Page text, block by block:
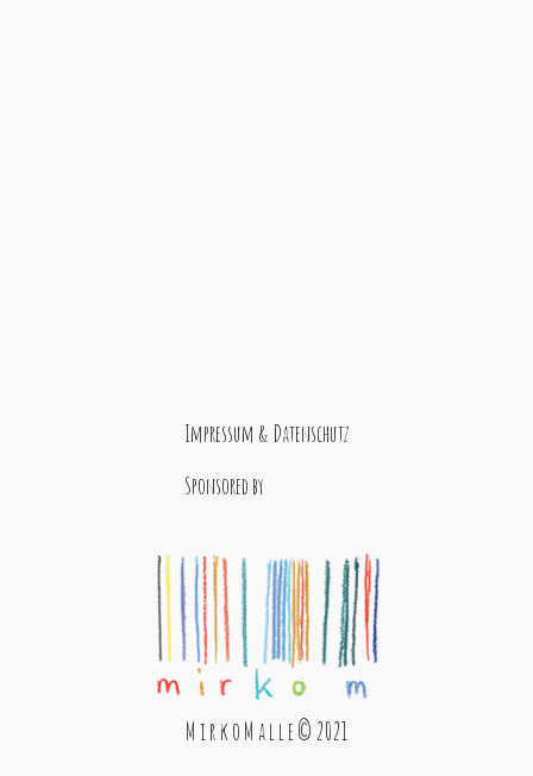
Impressum & Datenschutz
Sponsored by
M i r k o M a l l e © 2021